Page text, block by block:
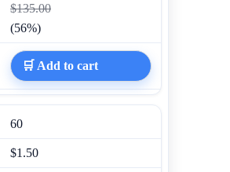
$135.00
(56%)
🛒 Add to cart
60
$1.50